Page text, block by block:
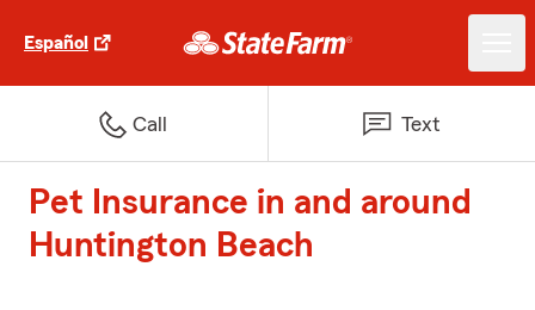
Español
Call Text
Pet Insurance in and around
Huntington Beach